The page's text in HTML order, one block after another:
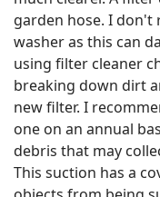
garden hose. I don't
washer as this can
using filter cleaner
breaking down dirt
new filter. I
one on an annual
debris that may
This suction has a